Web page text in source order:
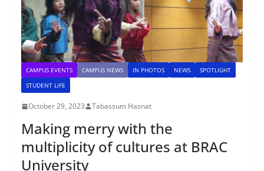
CAMPUS EVENTS CAMPUS NEWS IN PHOTOS NEWS
SPOTLIGHT
STUDENT LIFE
October 29, 2023 Tabassum Hasnat
Making merry with the
multiplicity of cultures at BRAC
University